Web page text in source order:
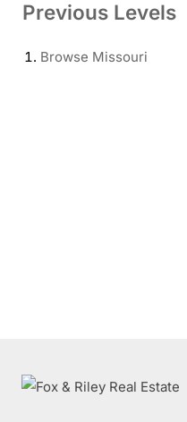
Previous Levels
Browse Missouri